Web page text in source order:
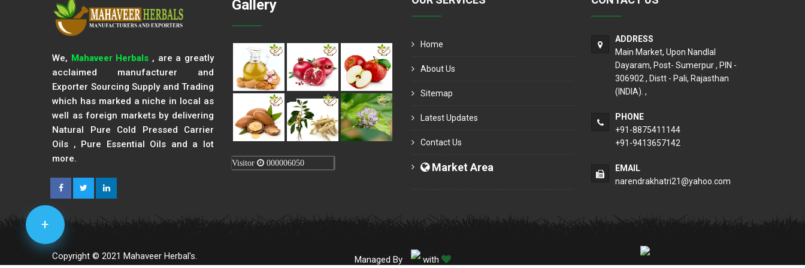
We, Mahaveer Herbals , are a greatly
acclaimed manufacturer and
Exporter Sourcing Supply and Trading
which has marked a niche in local as
well as foreign markets by delivering
Natural Pure Cold Pressed Carrier
Oils , Pure Essential Oils and a lot
more.
Gallery
Visitor 000006050
Home
About Us
Sitemap
Latest Updates
Contact Us
Market Area
ADDRESS
Main Market, Upon Nandlal
Dayaram, Post- Sumerpur , PIN -
306902 , Distt - Pali, Rajasthan
(INDIA). ,
PHONE
+91-8875411144
+91-9413657142
EMAIL
narendrakhatri21@yahoo.com
Copyright © 2021 Mahaveer Herbal's. Managed By with
+